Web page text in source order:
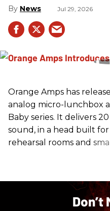
News Jul 29, 2026
Orange Amps has
analog micro-lunchbox
Baby series. It delivers
sound, in a head built
rehearsal rooms and
Don’t